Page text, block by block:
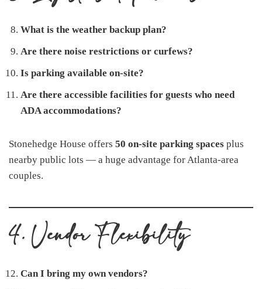
What is the weather backup plan?
Are there noise restrictions or curfews?
Is parking available on-site?
Are there accessible facilities for guests who need
ADA accommodations?
Stonehedge House offers 50 on-site parking spaces plus
nearby public lots — a huge advantage for Atlanta-area
couples.
4. Vendor Flexibility
Can I bring my own vendors?